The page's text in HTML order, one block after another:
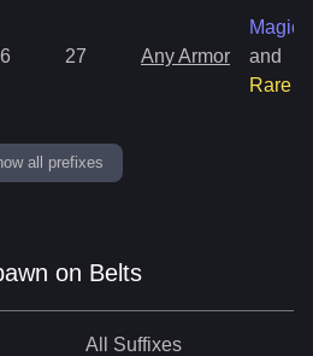
27 Any Armor
Magic
and
Rare
all prefixes
on Belts
All Suffixes